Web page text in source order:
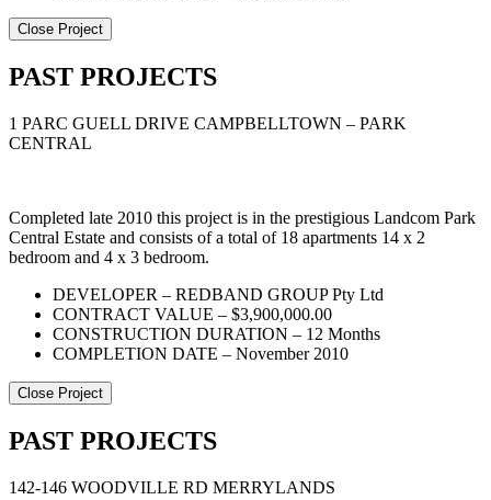
Close Project
PAST PROJECTS
1 PARC GUELL DRIVE CAMPBELLTOWN – PARK
CENTRAL
Completed late 2010 this project is in the prestigious Landcom Park
Central Estate and consists of a total of 18 apartments 14 x 2
bedroom and 4 x 3 bedroom.
DEVELOPER – REDBAND GROUP Pty Ltd
CONTRACT VALUE – $3,900,000.00
CONSTRUCTION DURATION – 12 Months
COMPLETION DATE – November 2010
Close Project
PAST PROJECTS
142-146 WOODVILLE RD MERRYLANDS